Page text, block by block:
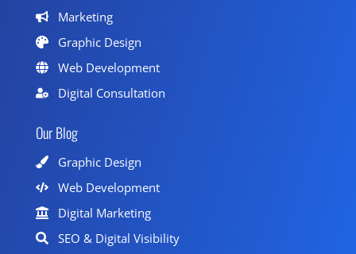
Marketing
Graphic Design
Web Development
Digital Consultation
Our Blog
Graphic Design
Web Development
Digital Marketing
SEO & Digital Visibility